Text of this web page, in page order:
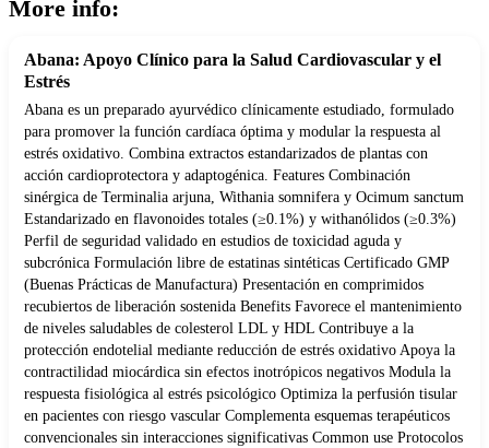
More info:
Abana: Apoyo Clínico para la Salud Cardiovascular y el
Estrés
Abana es un preparado ayurvédico clínicamente estudiado, formulado
para promover la función cardíaca óptima y modular la respuesta al
estrés oxidativo. Combina extractos estandarizados de plantas con
acción cardioprotectora y adaptogénica. Features Combinación
sinérgica de Terminalia arjuna, Withania somnifera y Ocimum sanctum
Estandarizado en flavonoides totales (≥0.1%) y withanólidos (≥0.3%)
Perfil de seguridad validado en estudios de toxicidad aguda y
subcrónica Formulación libre de estatinas sintéticas Certificado GMP
(Buenas Prácticas de Manufactura) Presentación en comprimidos
recubiertos de liberación sostenida Benefits Favorece el mantenimiento
de niveles saludables de colesterol LDL y HDL Contribuye a la
protección endotelial mediante reducción de estrés oxidativo Apoya la
contractilidad miocárdica sin efectos inotrópicos negativos Modula la
respuesta fisiológica al estrés psicológico Optimiza la perfusión tisular
en pacientes con riesgo vascular Complementa esquemas terapéuticos
convencionales sin interacciones significativas Common use Protocolos